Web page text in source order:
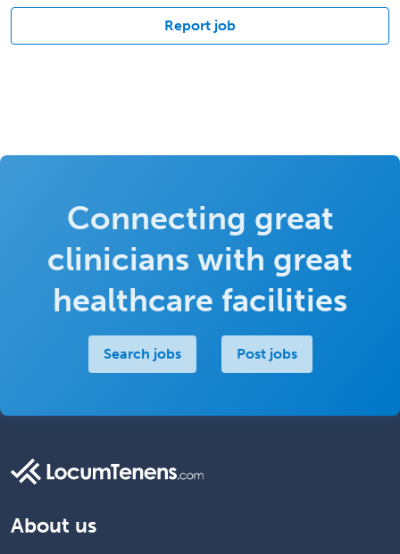
Report job
Connecting great
clinicians with great
healthcare facilities
Search jobs Post jobs
About us